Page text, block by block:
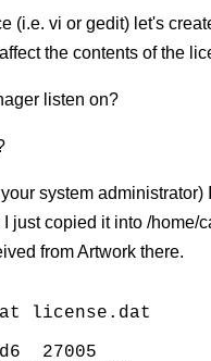
(i.e. vi or gedit) let's
the contents of the
listen on?
system
just copied it into /home/
from Artwork there.
license.dat
27005